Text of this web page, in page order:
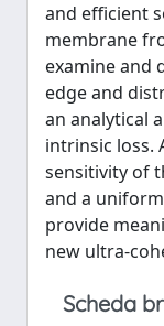
and efficient
membrane
examine and
edge and
an analytical
intrinsic loss.
sensitivity of
and a
provide
new ultra-
Scheda